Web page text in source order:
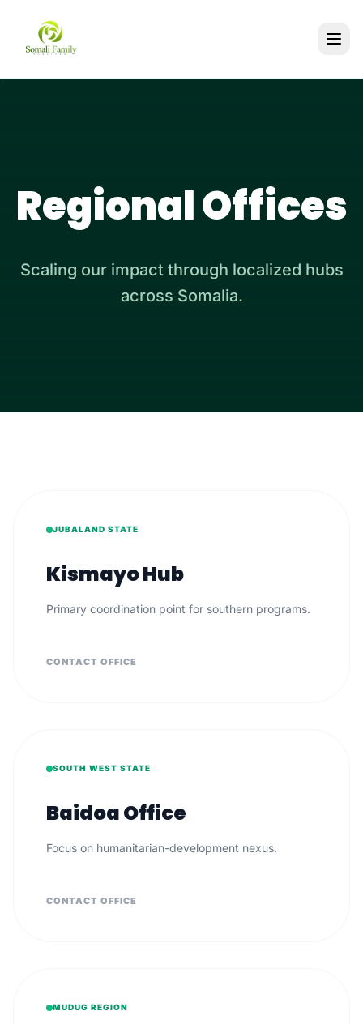
Regional Offices
Scaling our impact through localized hubs
across Somalia.
JUBALAND STATE
Kismayo Hub
Primary coordination point for southern programs.
CONTACT OFFICE
SOUTH WEST STATE
Baidoa Office
Focus on humanitarian-development nexus.
CONTACT OFFICE
MUDUG REGION